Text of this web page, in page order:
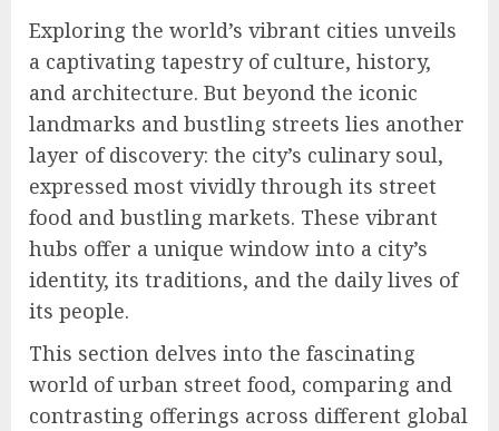
Exploring the world’s vibrant cities unveils
a captivating tapestry of culture, history,
and architecture. But beyond the iconic
landmarks and bustling streets lies another
layer of discovery: the city’s culinary soul,
expressed most vividly through its street
food and bustling markets. These vibrant
hubs offer a unique window into a city’s
identity, its traditions, and the daily lives of
its people.
This section delves into the fascinating
world of urban street food, comparing and
contrasting offerings across different global